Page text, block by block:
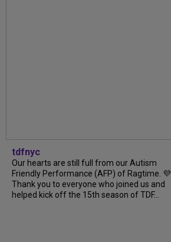
tdfnyc
Our hearts are still full from our Autism
Friendly Performance (AFP) of Ragtime. 💜
Thank you to everyone who joined us and
helped kick off the 15th season of TDF...